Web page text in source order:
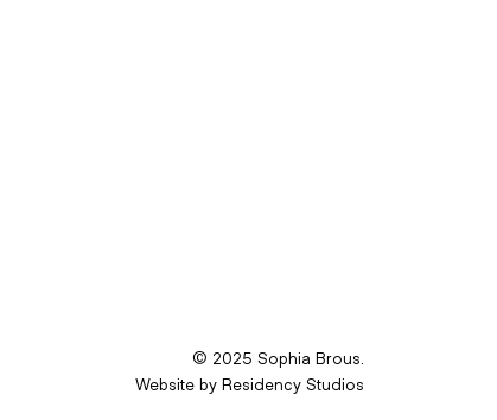
© 2025 Sophia Brous.
Website by Residency Studios